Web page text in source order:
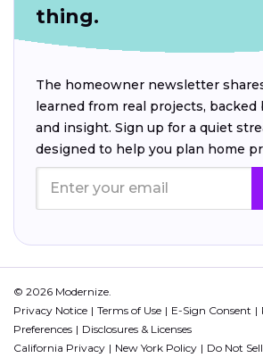
thing.
The homeowner newsletter
learned from real projects, backed
and insight. Sign up for a quiet
designed to help you plan home
© 2026 Modernize.
Privacy Notice
Terms of Use E-Sign Consent
Preferences
Disclosures & Licenses
California Privacy
New York Policy Do Not